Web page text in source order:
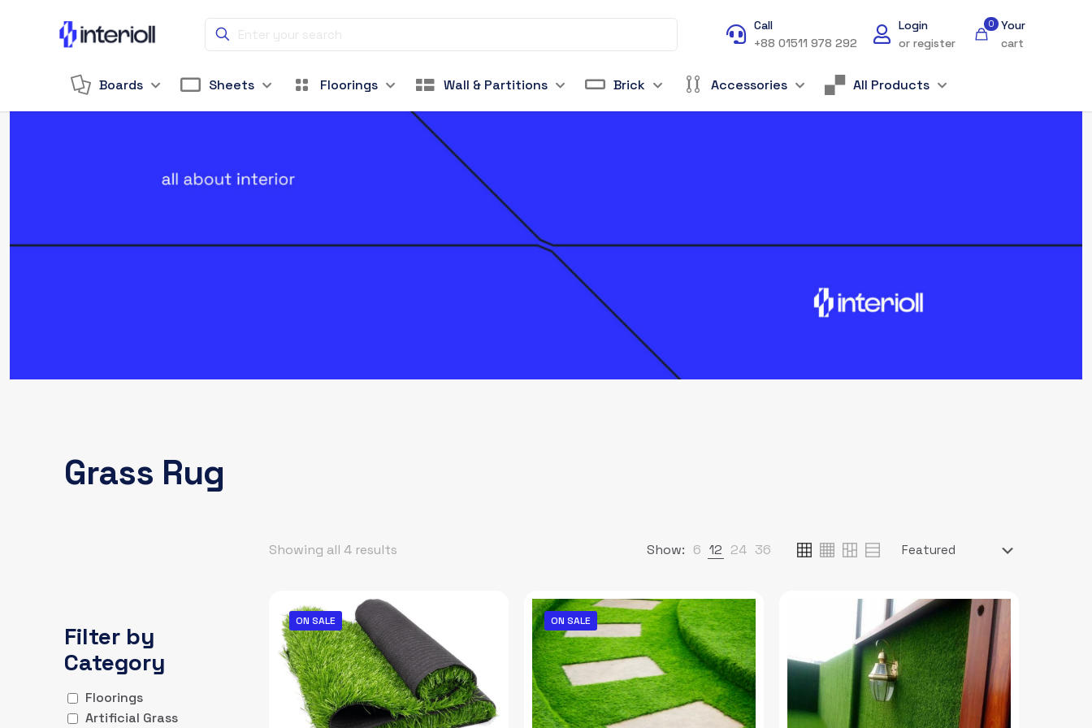
Call
+88 01511 978 292
Login
or register
0
Your
cart
Boards Sheets Floorings Wall & Partitions Brick Accessories All Products
Grass Rug
Filter by
Category
Floorings
Artificial Grass
Showing all 4 results Show: 6 12 24 36
ON SALE ON SALE